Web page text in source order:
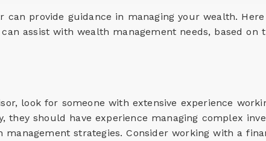
can provide guidance in managing your wealth.
assist with wealth management needs, based on
look for someone with extensive experience
they should have experience managing complex
strategies. Consider working with a